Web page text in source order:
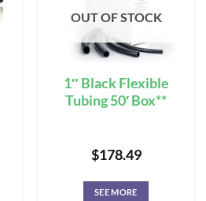
OUT OF STOCK
1″ Black Flexible
Tubing 50′ Box**
$178.49
SEE MORE